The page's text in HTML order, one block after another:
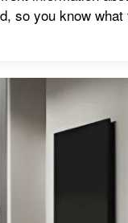
so you know what